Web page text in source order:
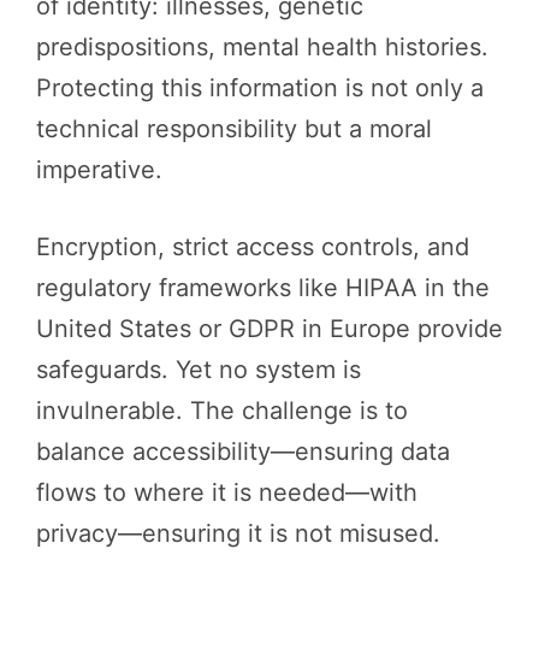
predispositions, mental health histories.
Protecting this information is not only a
technical responsibility but a moral
imperative.
Encryption, strict access controls, and
regulatory frameworks like HIPAA in the
United States or GDPR in Europe provide
safeguards. Yet no system is
invulnerable. The challenge is to
balance accessibility—ensuring data
flows to where it is needed—with
privacy—ensuring it is not misused.